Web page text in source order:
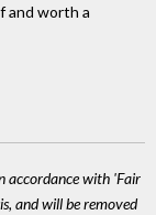
and worth a
accordance with 'Fair
and will be removed